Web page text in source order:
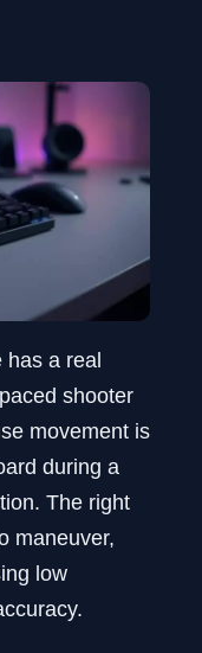
has a real
shooter
movement is
during a
The right
maneuver,
low